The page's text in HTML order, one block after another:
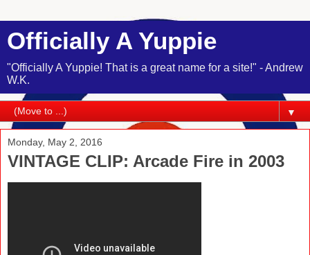
Officially A Yuppie
"Officially A Yuppie! That is a great name for a site!" - Andrew
W.K.
▼
Monday, May 2, 2016
VINTAGE CLIP: Arcade Fire in 2003